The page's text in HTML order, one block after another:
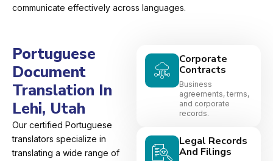
communicate effectively across languages.
Portuguese
Document
Translation In
Lehi, Utah
Our certified Portuguese
translators specialize in
translating a wide range of
Corporate
Contracts
Business
agreements, terms,
and corporate
records.
Legal Records
And Filings